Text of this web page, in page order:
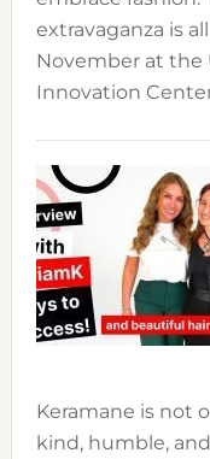
extravaganza is
November at the
Innovation
Keramane is not
kind, humble,